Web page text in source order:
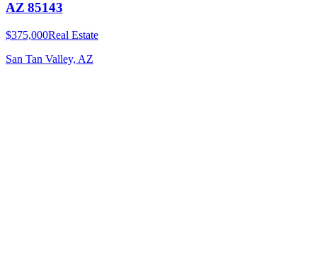
AZ 85143
$375,000Real Estate
San Tan Valley, AZ